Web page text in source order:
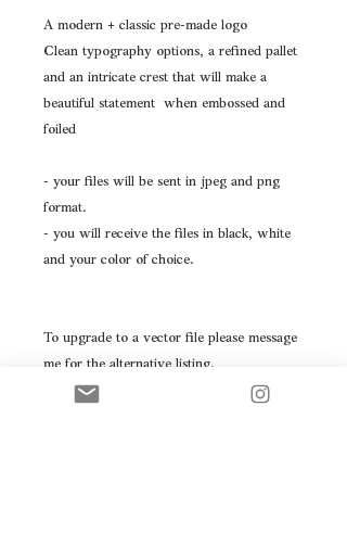
A modern + classic pre-made logo
Clean typography options, a refined pallet
and an intricate crest that will make a
beautiful statement when embossed and
foiled
- your files will be sent in jpeg and png
format.
- you will receive the files in black, white
and your color of choice.
To upgrade to a vector file please message
me for the alternative listing.